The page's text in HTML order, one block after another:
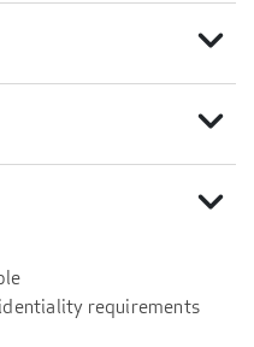
expand_more
expand_more
expand_more
requirements